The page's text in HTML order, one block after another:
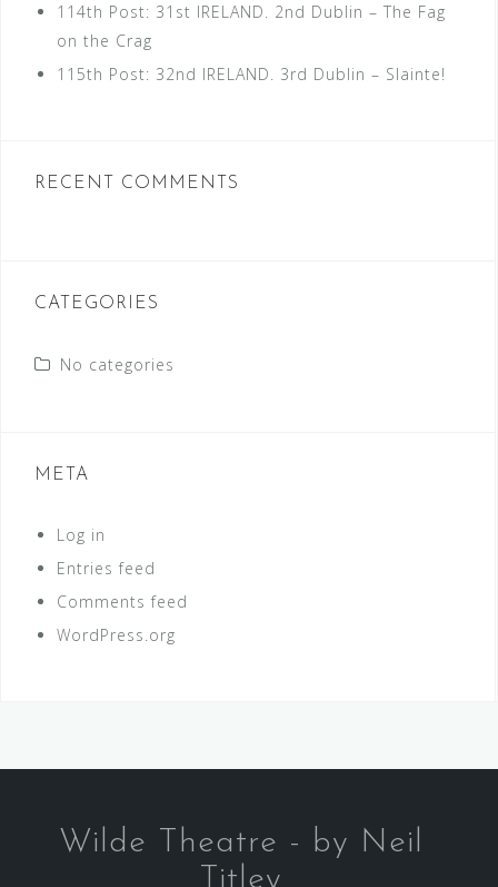
114th Post: 31st IRELAND. 2nd Dublin – The Fag
on the Crag
115th Post: 32nd IRELAND. 3rd Dublin – Slainte!
RECENT COMMENTS
CATEGORIES
No categories
META
Log in
Entries feed
Comments feed
WordPress.org
Wilde Theatre - by Neil
Titley